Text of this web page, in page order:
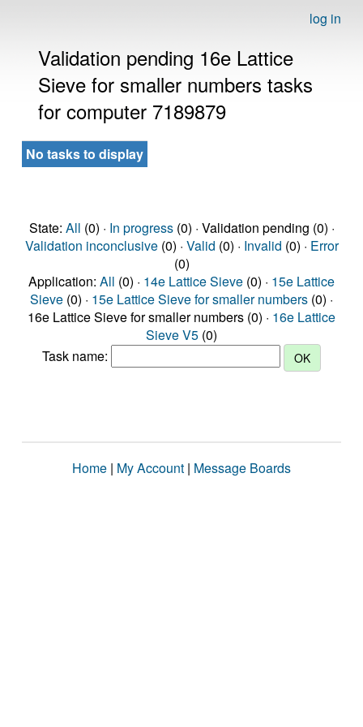
log in
Validation pending 16e Lattice
Sieve for smaller numbers tasks
for computer 7189879
No tasks to display
State: All (0) · In progress(0) · Validation pending (0) ·
Validation inconclusive(0) · Valid (0) · Invalid (0) · Error
(0)
Application: All (0) · 14e Lattice Sieve (0) · 15e Lattice
Sieve (0) · 15e Lattice Sieve for smaller numbers (0) ·
16e Lattice Sieve for smaller numbers (0) · 16e Lattice
Sieve V5 (0)
Task name:
Home | My Account | Message Boards